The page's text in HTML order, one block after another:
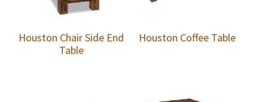
Houston Chair Side End
Table
Houston Coffee Table